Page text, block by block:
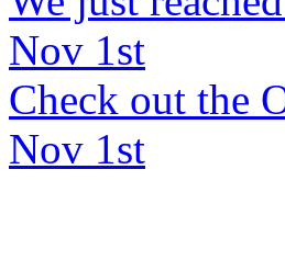
Nov 1st
Check out the
Nov 1st